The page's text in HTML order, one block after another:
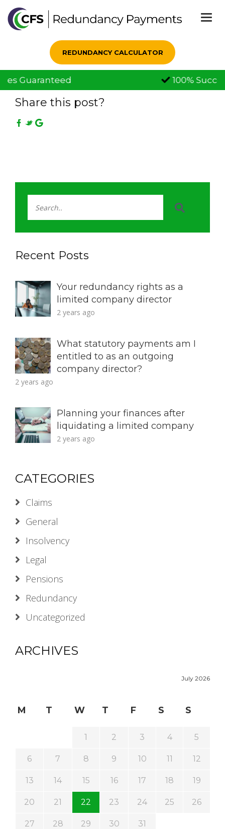
REDUNDANCY CALCULATOR
100% Successful Claims
09 Jun, 2020
Share this post?
Recent Posts
Your redundancy rights as a
limited company director
2 years ago
What statutory payments am I
entitled to as an outgoing
company director?
2 years ago
Planning your finances after
liquidating a limited company
2 years ago
CATEGORIES
Claims
General
Insolvency
Legal
Pensions
Redundancy
Uncategorized
ARCHIVES
July 2026
M T W T F S S
1 2 3 4 5
6 7 8 9 10 11 12
13 14 15 16 17 18 19
20 21 22 23 24 25 26
27 28 29 30 31